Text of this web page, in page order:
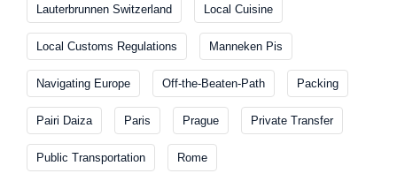
Lauterbrunnen Switzerland Local Cuisine
Local Customs Regulations Manneken Pis
Navigating Europe Off-the-Beaten-Path Packing
Pairi Daiza Paris Prague Private Transfer
Public Transportation Rome